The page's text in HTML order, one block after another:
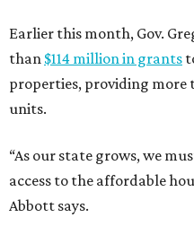
Earlier this month, Gov.
than $114 million in grants
properties, providing
units.
“As our state grows, we
access to the affordable
Abbott says.